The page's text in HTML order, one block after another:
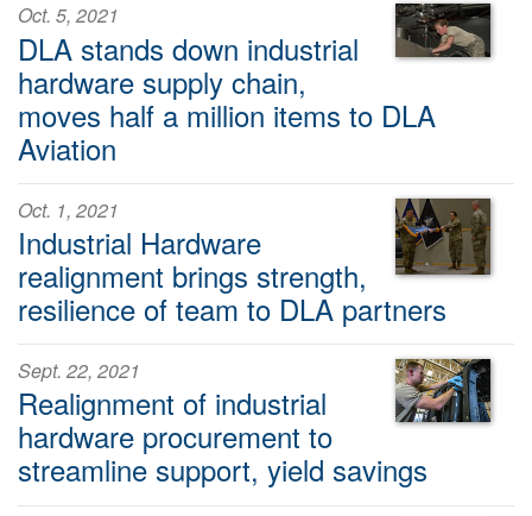
Oct. 5, 2021
DLA stands down industrial
hardware supply chain,
moves half a million items to DLA
Aviation
Oct. 1, 2021
Industrial Hardware
realignment brings strength,
resilience of team to DLA partners
Sept. 22, 2021
Realignment of industrial
hardware procurement to
streamline support, yield savings